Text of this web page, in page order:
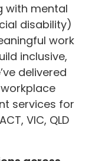
with mental
disability)
work
inclusive,
delivered
services for
VIC, QLD